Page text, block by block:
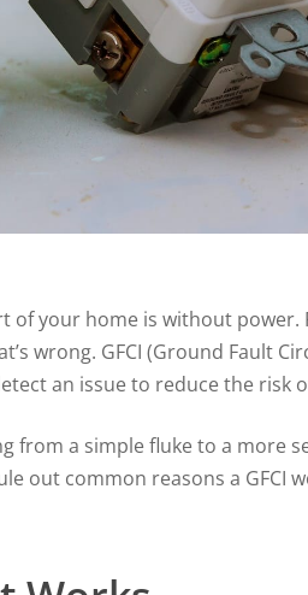
of your home is without
wrong. GFCI (Ground Fault
an issue to reduce the risk
from a simple fluke to a more
out common reasons a GFCI